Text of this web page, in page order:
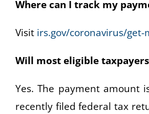
Where can I track my
Visit irs.gov/coronavirus/
Will most eligible
Yes. The payment amount
recently filed federal tax